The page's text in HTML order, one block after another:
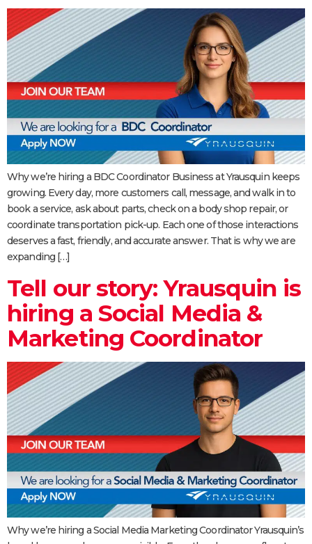
Why we’re hiring a BDC Coordinator Business at Yrausquin keeps
growing. Every day, more customers call, message, and walk in to
book a service, ask about parts, check on a body shop repair, or
coordinate transportation pick-up. Each one of those interactions
deserves a fast, friendly, and accurate answer. That is why we are
expanding […]
Tell our story: Yrausquin is
hiring a Social Media &
Marketing Coordinator
Why we’re hiring a Social Media Marketing Coordinator Yrausquin’s